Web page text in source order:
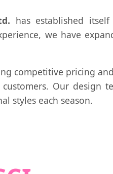
has established
we have
competitive pricing
Our
styles each season.